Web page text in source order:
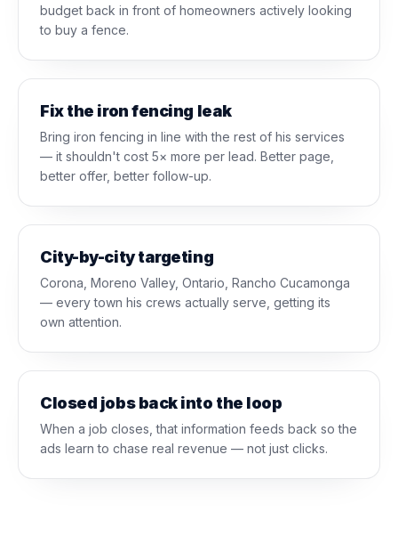
budget back in front of homeowners actively looking
to buy a fence.
Fix the iron fencing leak
Bring iron fencing in line with the rest of his services
— it shouldn't cost 5× more per lead. Better page,
better offer, better follow-up.
City-by-city targeting
Corona, Moreno Valley, Ontario, Rancho Cucamonga
— every town his crews actually serve, getting its
own attention.
Closed jobs back into the loop
When a job closes, that information feeds back so the
ads learn to chase real revenue — not just clicks.